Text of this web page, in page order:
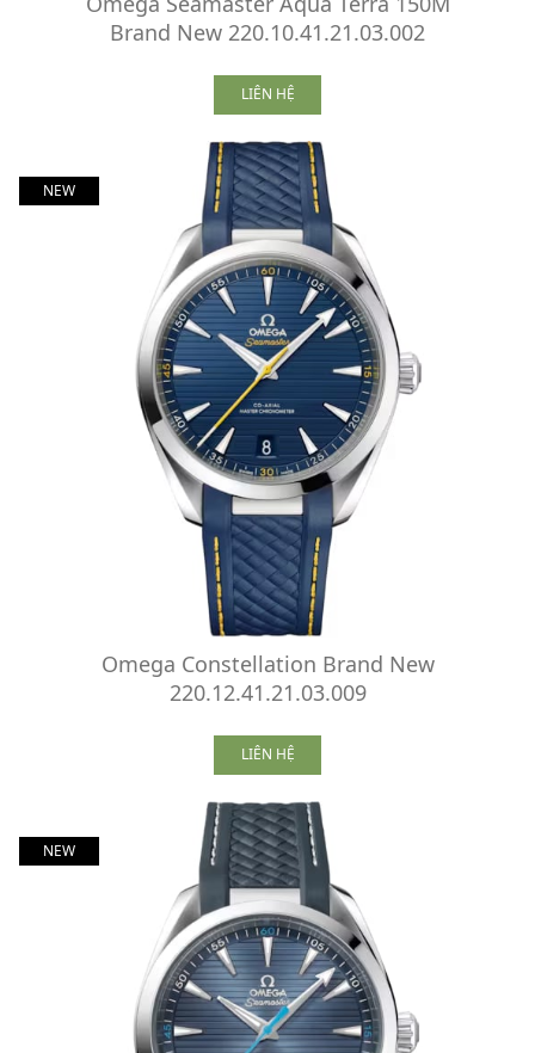
Brand New 220.10.41.21.03.002
LIÊN HỆ
NEW
Omega Constellation Brand New
220.12.41.21.03.009
LIÊN HỆ
NEW